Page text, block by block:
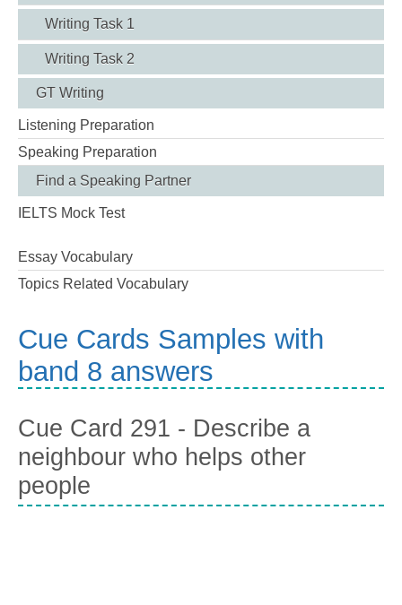
Writing Task 1
Writing Task 2
GT Writing
Listening Preparation
Speaking Preparation
Find a Speaking Partner
IELTS Mock Test
Essay Vocabulary
Topics Related Vocabulary
Cue Cards Samples with
band 8 answers
Cue Card 291 - Describe a
neighbour who helps other
people